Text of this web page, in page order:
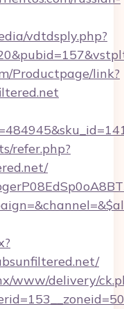
vdtdsply.php?
Productpage/link?
refer.php?
www/delivery/